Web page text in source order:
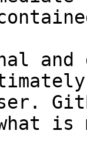
and
what